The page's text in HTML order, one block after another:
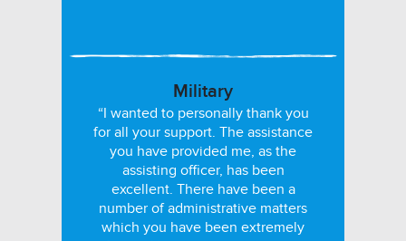
Military
“I wanted to personally thank you
for all your support. The assistance
you have provided me, as the
assisting officer, has been
excellent. There have been a
number of administrative matters
which you have been extremely